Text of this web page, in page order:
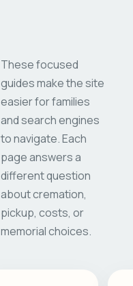
These focused
guides make the site
easier for families
and search engines
to navigate. Each
page answers a
different question
about cremation,
pickup, costs, or
memorial choices.